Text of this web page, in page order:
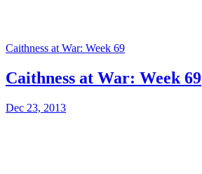
Caithness at War: Week 69
Caithness at War: Week 69
Dec 23, 2013